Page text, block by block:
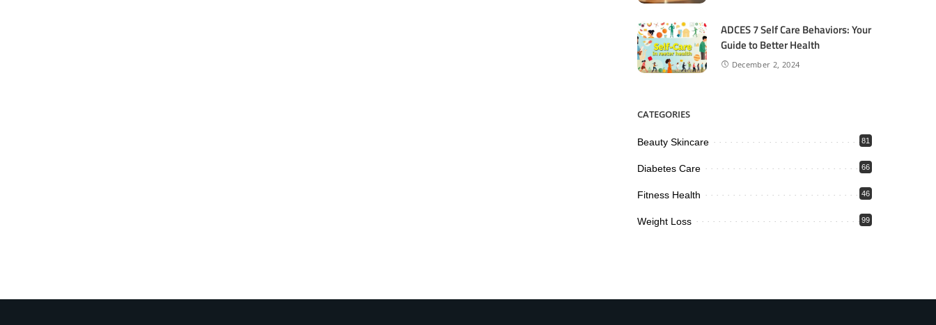
ADCES 7 Self Care Behaviors: Your
Guide to Better Health
December 2, 2024
CATEGORIES
Beauty Skincare 81
Diabetes Care 66
Fitness Health 46
Weight Loss 99